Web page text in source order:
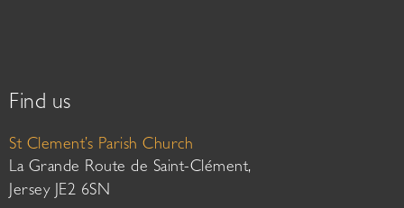
Find us
St Clement’s Parish Church
La Grande Route de Saint-Clément,
Jersey JE2 6SN